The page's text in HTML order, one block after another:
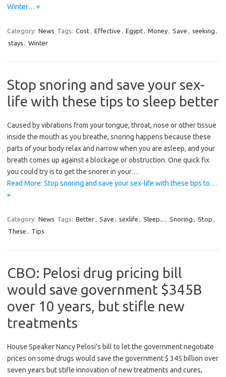
Winter… »
Category: News Tags: Cost, Effective , Egypt, Money, Save , seeking ,
stays , Winter
Stop snoring and save your sex-
life with these tips to sleep better
Caused by vibrations from your tongue, throat, nose or other tissue
inside the mouth as you breathe, snoring happens because these
parts of your body relax and narrow when you are asleep, and your
breath comes up against a blockage or obstruction. One quick fix
you could try is to get the snorer in your…
Read More: Stop snoring and save your sex-life with these tips to…
»
Category: News Tags: Better, Save , sexlife , Sleep... , Snoring , Stop ,
These , Tips
CBO: Pelosi drug pricing bill
would save government $345B
over 10 years, but stifle new
treatments
House Speaker Nancy Pelosi’s bill to let the government negotiate
prices on some drugs would save the government $ 345 billion over
seven years but stifle innovation of new treatments and cures,